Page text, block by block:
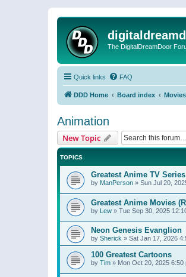
The DigitalDreamDoor
Quick links FAQ
DDD Home Board index
Animation
New Topic
TOPICS
Greatest Anime TV
by ManPerson » Sun Jul 20,
Greatest Anime Movies
by Lew » Tue Sep 30, 2025
Neon Genesis Evanglion
by Sherick » Sat Jan 17, 2026
100 Greatest Cartoons
by Tim » Mon Oct 20, 2025 6:50